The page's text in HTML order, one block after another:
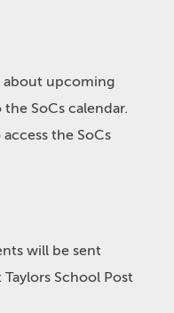
about upcoming
SoCs calendar.
the SoCs
will be sent
School Post